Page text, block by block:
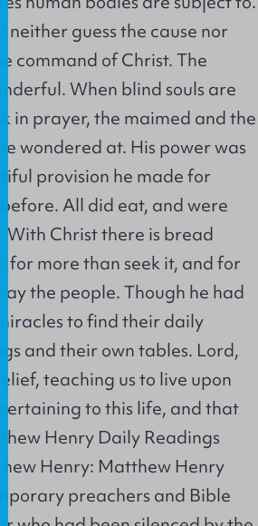
neither guess the cause nor
command of Christ. The
When blind souls are
in prayer, the maimed and the
wondered at. His power was
provision he made for
before. All did eat, and were
With Christ there is bread
for more than seek it, and for
the people. Though he had
to find their daily
and their own tables. Lord,
teaching us to live upon
to this life, and that
Henry Daily Readings
Henry: Matthew Henry
preachers and Bible